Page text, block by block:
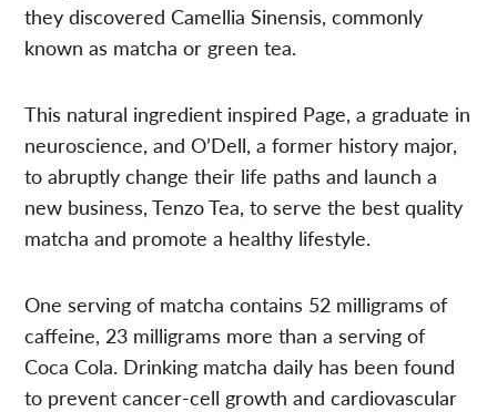
they discovered Camellia Sinensis, commonly
known as matcha or green tea.
This natural ingredient inspired Page, a graduate in
neuroscience, and O’Dell, a former history major,
to abruptly change their life paths and launch a
new business, Tenzo Tea, to serve the best quality
matcha and promote a healthy lifestyle.
One serving of matcha contains 52 milligrams of
caffeine, 23 milligrams more than a serving of
Coca Cola. Drinking matcha daily has been found
to prevent cancer-cell growth and cardiovascular